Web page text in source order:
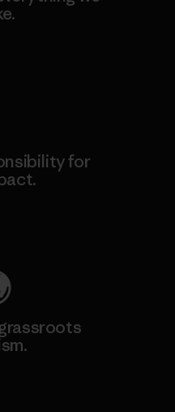
for